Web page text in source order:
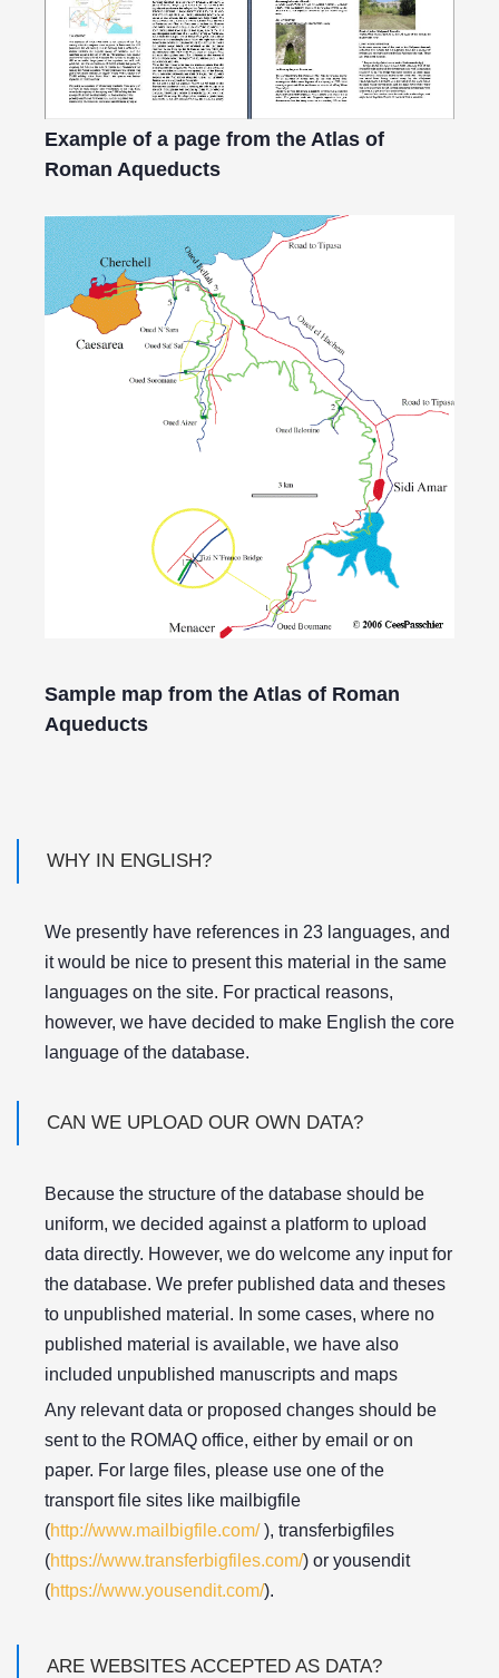
Example of a page from the Atlas of
Roman Aqueducts
Sample map from the Atlas of Roman
Aqueducts
WHY IN ENGLISH?
We presently have references in 23 languages, and
it would be nice to present this material in the same
languages on the site. For practical reasons,
however, we have decided to make English the core
language of the database.
CAN WE UPLOAD OUR OWN DATA?
Because the structure of the database should be
uniform, we decided against a platform to upload
data directly. However, we do welcome any input for
the database. We prefer published data and theses
to unpublished material. In some cases, where no
published material is available, we have also
included unpublished manuscripts and maps
Any relevant data or proposed changes should be
sent to the ROMAQ office, either by email or on
paper. For large files, please use one of the
transport file sites like mailbigfile
(http://www.mailbigfile.com/), transferbigfiles
(https://www.transferbigfiles.com/) or yousendit
(https://www.yousendit.com/).
ARE WEBSITES ACCEPTED AS DATA?